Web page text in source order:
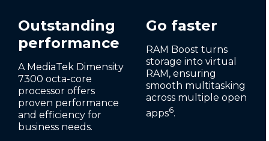
Outstanding
performance
A MediaTek Dimensity
7300 octa-core
processor offers
proven performance
and efficiency for
business needs.
Go faster
RAM Boost turns
storage into virtual
RAM, ensuring
smooth multitasking
across multiple open
apps6.